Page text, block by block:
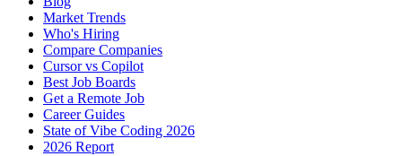
Market Trends
Who's Hiring
Compare Companies
Cursor vs Copilot
Best Job Boards
Get a Remote Job
Career Guides
State of Vibe Coding 2026
2026 Report